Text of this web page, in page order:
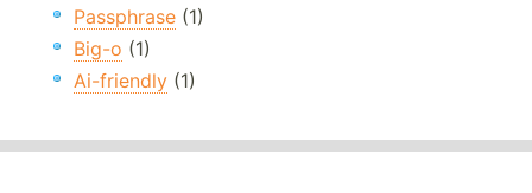
Passphrase (1)
Big-o (1)
Ai-friendly (1)